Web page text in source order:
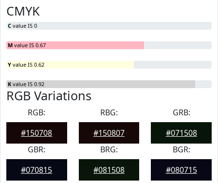
CMYK
C value IS 0
M value IS 0.67
Y value IS 0.62
K value IS 0.92
RGB Variations
RGB:
#150708
RBG:
#150807
GRB:
#071508
GBR:
#070815
BRG:
#081508
BGR:
#080715